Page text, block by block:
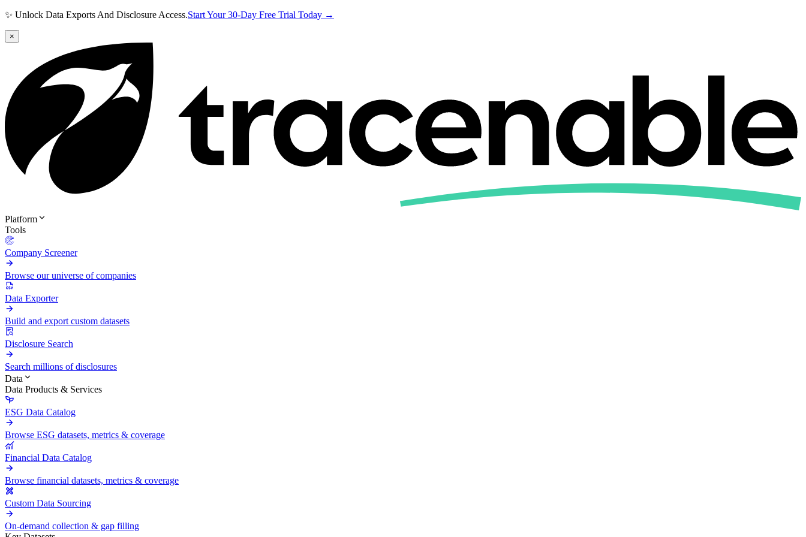
✨ Unlock Data Exports And Disclosure Access.Start Your 30-Day Free Trial Today →
×
Platform
Tools
Company Screener
Browse our universe of companies
Data Exporter
Build and export custom datasets
Disclosure Search
Search millions of disclosures
Data
Data Products & Services
ESG Data Catalog
Browse ESG datasets, metrics & coverage
Financial Data Catalog
Browse financial datasets, metrics & coverage
Custom Data Sourcing
On-demand collection & gap filling